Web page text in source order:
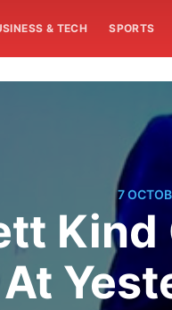
& TECH SPORTS
7
At